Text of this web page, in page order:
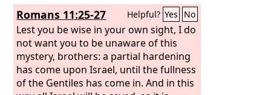
worship theLordon the holy mountain
at Jerusalem.
Romans 11:25-27 Helpful? Yes No
Lest you be wise in your own sight, I do
not want you to be unaware of this
mystery, brothers: a partial hardening
has come upon Israel, until the fullness
of the Gentiles has come in. And in this